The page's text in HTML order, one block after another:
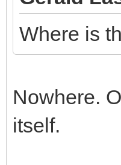
Where is
Nowhere.
itself.